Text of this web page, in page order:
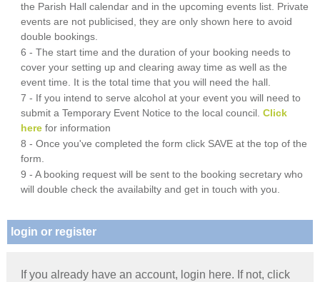
the Parish Hall calendar and in the upcoming events list. Private
events are not publicised, they are only shown here to avoid
double bookings.
6 - The start time and the duration of your booking needs to
cover your setting up and clearing away time as well as the
event time. It is the total time that you will need the hall.
7 - If you intend to serve alcohol at your event you will need to
submit a Temporary Event Notice to the local council.Click
here for information
8 - Once you've completed the form click SAVE at the top of the
form.
9 - A booking request will be sent to the booking secretary who
will double check the availabilty and get in touch with you.
login or register
If you already have an account, login here. If not, click